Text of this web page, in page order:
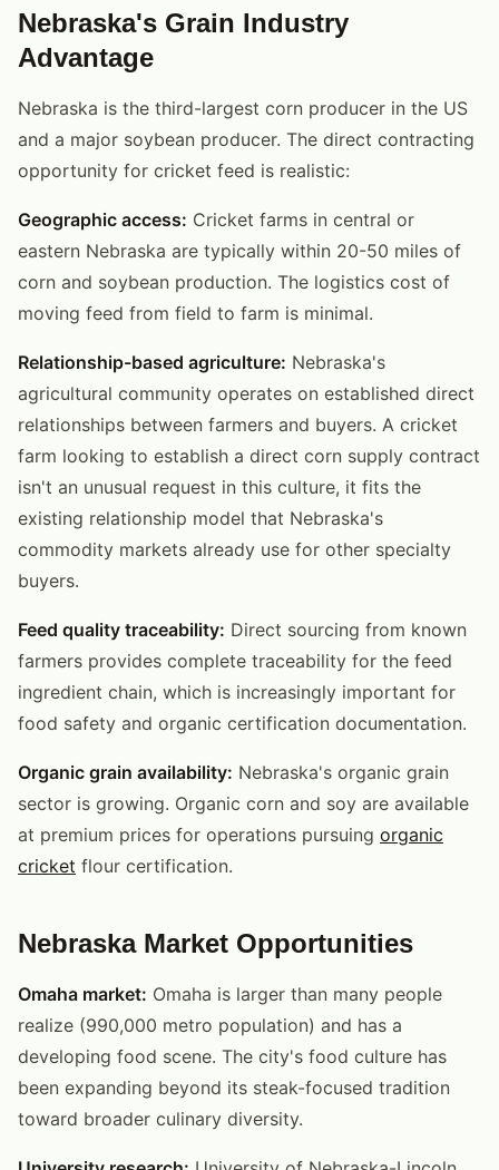
Nebraska's Grain Industry
Advantage
Nebraska is the third-largest corn producer in the US
and a major soybean producer. The direct contracting
opportunity for cricket feed is realistic:
Geographic access: Cricket farms in central or
eastern Nebraska are typically within 20-50 miles of
corn and soybean production. The logistics cost of
moving feed from field to farm is minimal.
Relationship-based agriculture: Nebraska's
agricultural community operates on established direct
relationships between farmers and buyers. A cricket
farm looking to establish a direct corn supply contract
isn't an unusual request in this culture, it fits the
existing relationship model that Nebraska's
commodity markets already use for other specialty
buyers.
Feed quality traceability: Direct sourcing from known
farmers provides complete traceability for the feed
ingredient chain, which is increasingly important for
food safety and organic certification documentation.
Organic grain availability: Nebraska's organic grain
sector is growing. Organic corn and soy are available
at premium prices for operations pursuing organic
cricket flour certification.
Nebraska Market Opportunities
Omaha market: Omaha is larger than many people
realize (990,000 metro population) and has a
developing food scene. The city's food culture has
been expanding beyond its steak-focused tradition
toward broader culinary diversity.